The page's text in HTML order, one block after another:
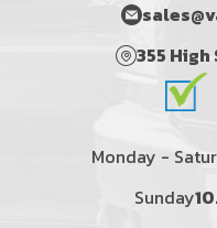
355
Monday -
Sunday